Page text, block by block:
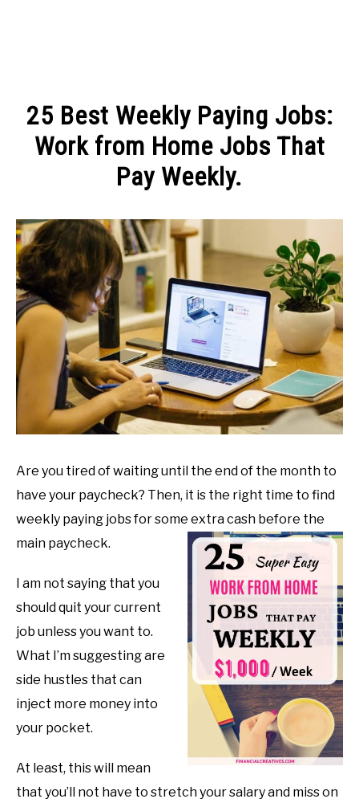
MANAGE MONEY
PROGRAMS & PLATFORMS
25 Best Weekly Paying Jobs:
Work from Home Jobs That
Pay Weekly.
by
Michel
in
MAKE
MONEY
Are you tired of waiting until the end of the month to
have your paycheck? Then, it is the right time to find
weekly paying jobs for some extra cash before the
main paycheck.
I am not saying that you
should quit your current
job unless you want to.
What I’m suggesting are
side hustles that can
inject more money into
your pocket.
At least, this will mean
that you’ll not have to stretch your salary and miss on